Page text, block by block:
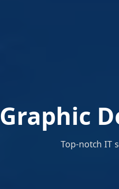
Graphic
Top-notch IT